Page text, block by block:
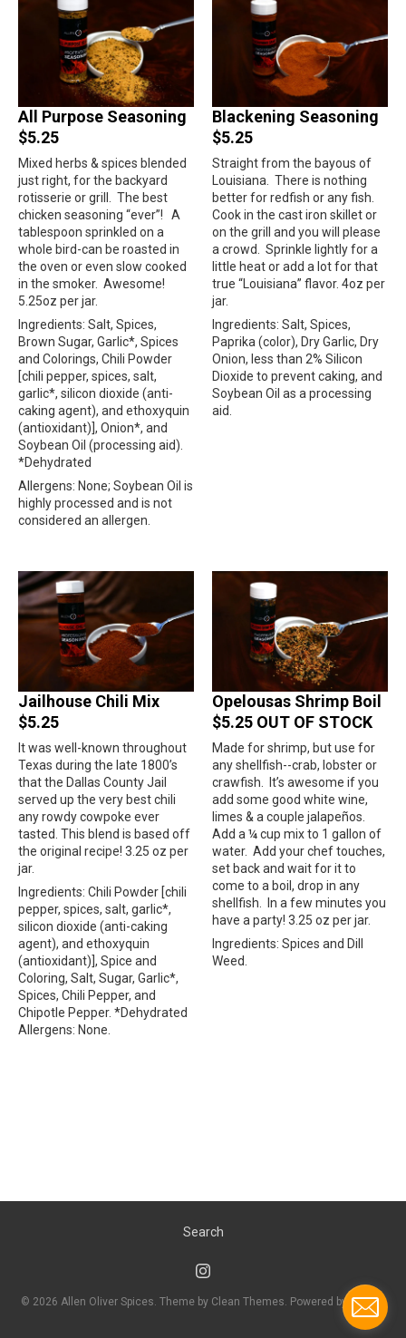
All Purpose Seasoning
$5.25
Mixed herbs & spices blended
just right, for the backyard
rotisserie or grill.
The best
chicken seasoning “ever”!
A
tablespoon sprinkled on a
whole bird-can be roasted in
the oven or even slow cooked
in the smoker. Awesome!
5.25oz per jar.
Ingredients: Salt, Spices,
Brown Sugar, Garlic*, Spices
and Colorings, Chili Powder
[chili pepper, spices, salt,
garlic*, silicon dioxide (anti-
caking agent), and ethoxyquin
(antioxidant)], Onion*, and
Soybean Oil (processing aid).
*Dehydrated
Allergens: None; Soybean Oil is
highly processed and is not
considered an allergen.
Blackening Seasoning
$5.25
Straight from the bayous of
Louisiana.
There is nothing
better for redfish or any fish.
Cook in the cast iron skillet or
on the grill and you will please
a crowd.
Sprinkle lightly for a
little heat or add a lot for that
true “Louisiana” flavor. 4oz per
jar.
Ingredients: Salt, Spices,
Paprika (color), Dry Garlic, Dry
Onion, less than 2% Silicon
Dioxide to prevent caking, and
Soybean Oil as a processing
aid.
Jailhouse Chili Mix
$5.25
It was well-known throughout
Texas during the late 1800’s
that the Dallas County Jail
served up the very best chili
any rowdy cowpoke ever
tasted. This blend is based off
the original recipe! 3.25 oz per
jar.
Ingredients: Chili Powder [chili
pepper, spices, salt, garlic*,
silicon dioxide (anti-caking
agent), and ethoxyquin
(antioxidant)], Spice and
Coloring, Salt, Sugar, Garlic*,
Spices, Chili Pepper, and
Chipotle Pepper. *Dehydrated
Allergens: None.
Opelousas Shrimp Boil
$5.25 OUT OF STOCK
Made for shrimp, but use for
any shellfish--crab, lobster or
crawfish.
It’s awesome if you
add some good white wine,
limes & a couple jalapeños.
Add a ¼ cup mix to 1 gallon of
water. Add your chef touches,
set back and wait for it to
come to a boil, drop in any
shellfish.
In a few minutes you
have a party! 3.25 oz per jar.
Ingredients: Spices and Dill
Weed.
Search
© 2026 Allen Oliver Spices . Theme by Clean Themes Powered by Shopify